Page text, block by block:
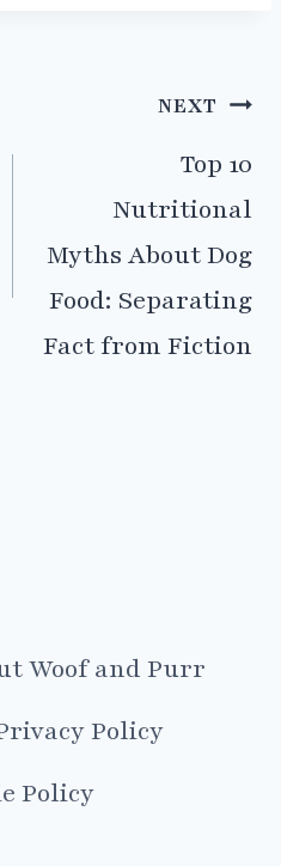
NEXT
Top 10
Nutritional
Myths About Dog
Food: Separating
Fact from Fiction
Woof and Purr
Policy
Policy